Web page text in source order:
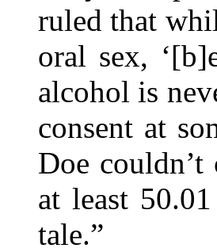
ruled that
oral sex,
alcohol is
consent at
Doe
at least
tale.”